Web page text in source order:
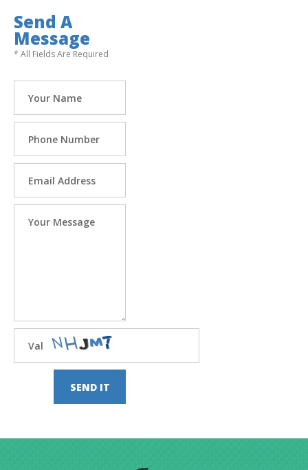
Send A
Message
* All Fields Are Required